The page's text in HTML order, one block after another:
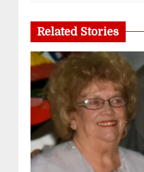
Related Stories